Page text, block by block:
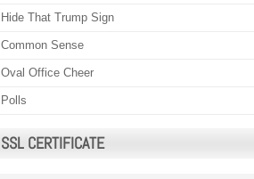
Hide That Trump Sign
Common Sense
Oval Office Cheer
Polls
SSL CERTIFICATE